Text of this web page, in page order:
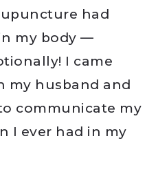
had
my body —
I came
my husband and
communicate my
I ever had in my